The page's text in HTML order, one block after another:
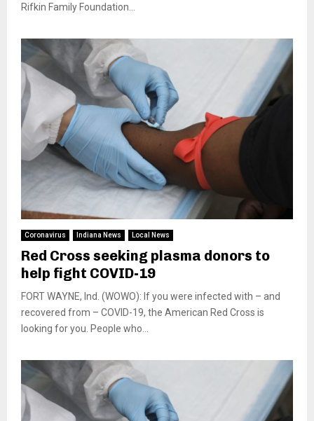
Rifkin Family Foundation...
Coronavirus Indiana News Local News
Red Cross seeking plasma donors to
help fight COVID-19
FORT WAYNE, Ind. (WOWO): If you were infected with – and
recovered from – COVID-19, the American Red Cross is
looking for you. People who...